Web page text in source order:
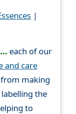
|
each of our
and care
making
the
to